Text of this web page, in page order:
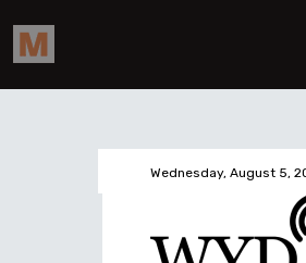
Wednesday, August 5,